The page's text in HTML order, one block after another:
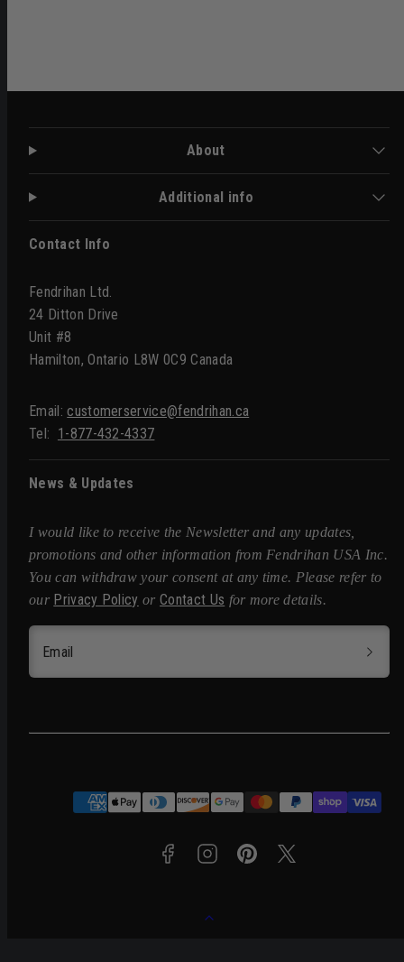
About
Additional info
Contact Info
Fendrihan Ltd.
24 Ditton Drive
Unit #8
Hamilton, Ontario L8W 0C9 Canada
Email:customerservice@fendrihan.ca
Tel: 1-877-432-4337
News & Updates
I would like to receive the Newsletter and any updates,
promotions and other information from Fendrihan USA Inc.
You can withdraw your consent at any time. Please refer to
our Privacy Policy orContact Us for more details.
Email
Payment
Facebook
Instagram
Pinterest